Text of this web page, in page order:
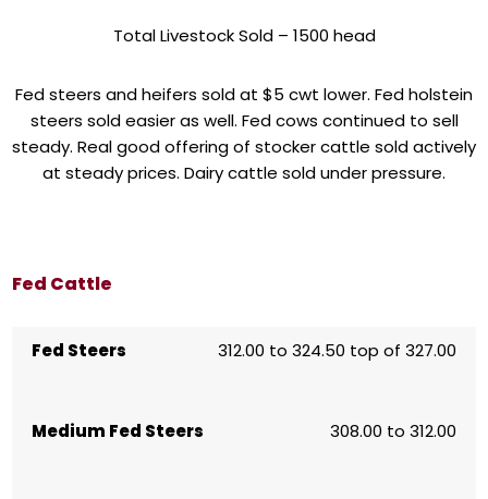
Total Livestock Sold – 1500 head
Fed steers and heifers sold at $5 cwt lower. Fed holstein
steers sold easier as well. Fed cows continued to sell
steady. Real good offering of stocker cattle sold actively
at steady prices. Dairy cattle sold under pressure.
Fed Cattle
Fed Steers 312.00 to 324.50 top of 327.00
Medium Fed Steers 308.00 to 312.00